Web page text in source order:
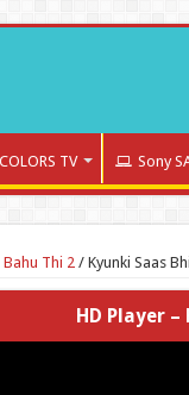
COLORS TV Sony
Bahu Thi 2 / Kyunki Saas
HD Player –